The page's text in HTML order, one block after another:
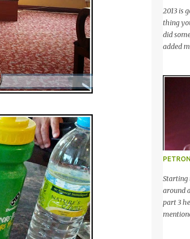
性的。
Asia,
of
世界各
洲拥有
十万客
bring
a si...
2013 is
thing
did
added
As
posting
got
And
the
Starting
around
part 3